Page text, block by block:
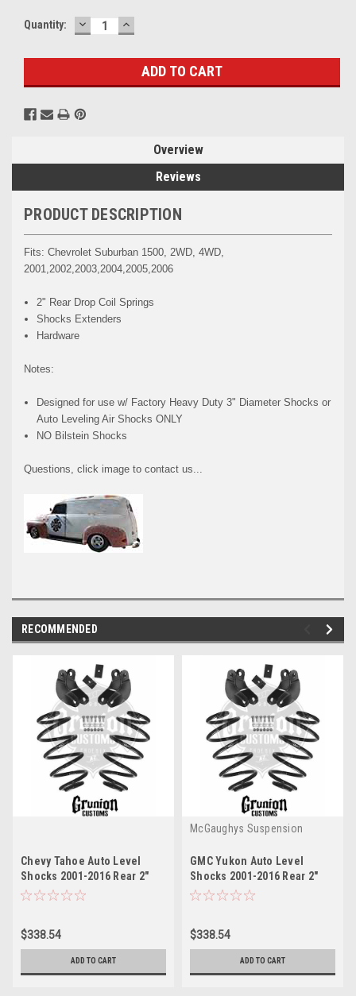
Current
Quantity: DECREASE
QUANTITY:
INCREASE
QUANTITY:
Overview
Reviews
PRODUCT DESCRIPTION
Fits: Chevrolet Suburban 1500, 2WD, 4WD,
2001,2002,2003,2004,2005,2006
2" Rear Drop Coil Springs
Shocks Extenders
Hardware
Notes:
Designed for use w/ Factory Heavy Duty 3" Diameter Shocks or
Auto Leveling Air Shocks ONLY
NO Bilstein Shocks
Questions, click image to contact us...
RECOMMENDED
Chevy Tahoe Auto Level
Shocks 2001-2016 Rear 2"
Drop Leveling Kit
$338.54
ADD TO CART
McGaughys Suspension
GMC Yukon Auto Level
Shocks 2001-2016 Rear 2"
Drop Leveling Kit
$338.54
ADD TO CART